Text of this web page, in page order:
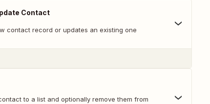
Contact
contact record or updates an existing one
to a list and optionally remove them from